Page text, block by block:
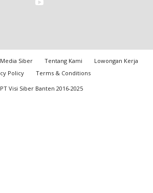
Siber Tentang Kami
Lowongan Kerja
Policy
Terms & Conditions
Visi Siber Banten 2016-2025